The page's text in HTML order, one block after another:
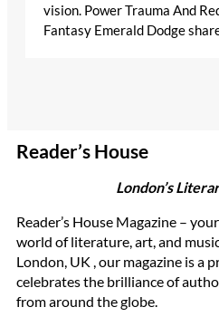
vision. Power Trauma And
Fantasy Emerald Dodge
Reader’s House
London’s
Reader’s House Magazine –
world of literature, art, and
London, UK , our magazine is a
celebrates the brilliance of
from around the globe.